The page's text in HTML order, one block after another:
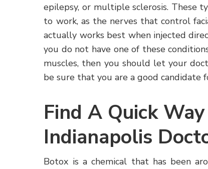
epilepsy, or multiple sclerosis. These
to work, as the nerves that control
actually works best when injected
you do not have one of these
muscles, then you should let your
be sure that you are a good candidate
Find A Quick
Indianapolis
Botox is a chemical that has been